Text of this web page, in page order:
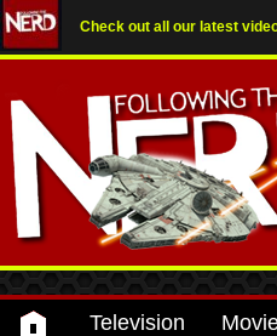
Check out all our latest
Television